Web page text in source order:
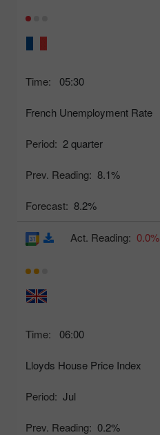
Time: 05:30
French Unemployment Rate
Period: 2 quarter
Prev. Reading: 8.1%
Forecast: 8.2%
Time: 06:00
Lloyds House Price Index
Period: Jul
Prev. Reading: 0.2%
Act. Reading: 0.0%